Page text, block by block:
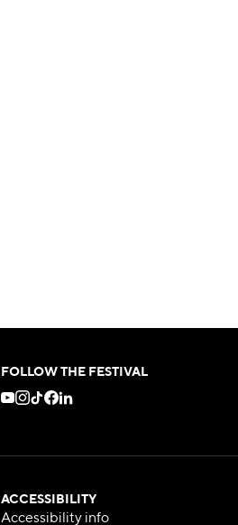
FOLLOW THE FESTIVAL
ACCESSIBILITY
Accessibility info